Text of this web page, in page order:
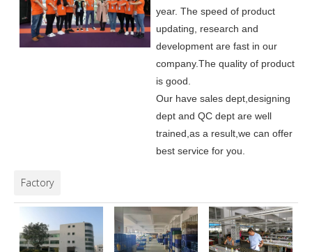
year. The speed of product
updating, research and
development are fast in our
company.The quality of product
is good.
Our have sales dept,designing
dept and QC dept are well
trained,as a result,we can offer
best service for you.
Factory